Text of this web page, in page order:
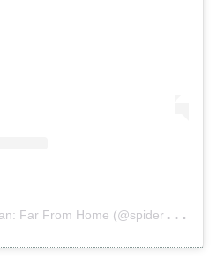
A
post shared by Spider-Man: Far From Home (@spidermanmovie)